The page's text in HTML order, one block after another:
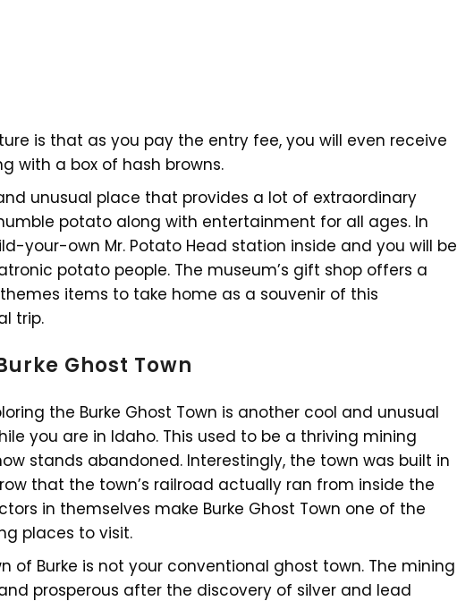
is that as you pay the entry fee, you will even receive
with a box of hash browns.
unusual place that provides a lot of extraordinary
potato along with entertainment for all ages. In
your-own Mr. Potato Head station inside and you will be
potato people. The museum’s gift shop offers a
items to take home as a souvenir of this
trip.
Ghost Town
the Burke Ghost Town is another cool and unusual
you are in Idaho. This used to be a thriving mining
stands abandoned. Interestingly, the town was built in
that the town’s railroad actually ran from inside the
in themselves make Burke Ghost Town one of the
places to visit.
of Burke is not your conventional ghost town. The mining
prosperous after the discovery of silver and lead